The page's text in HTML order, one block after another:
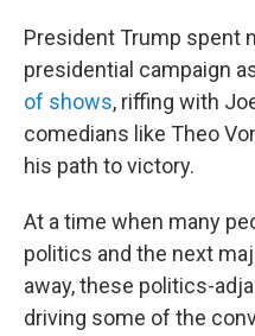
President Trump spent
presidential campaign
of shows, riffing with
comedians like Theo
his path to victory.
At a time when many
politics and the next
away, these politics-
driving some of the